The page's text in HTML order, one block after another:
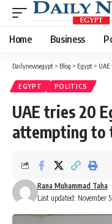
Home Business
Dailynewsegypt > Blog > Egypt >
EGYPT POLITICS
UAE tries 20
attempting to
Last updated: November
Rana Muhammad Taha